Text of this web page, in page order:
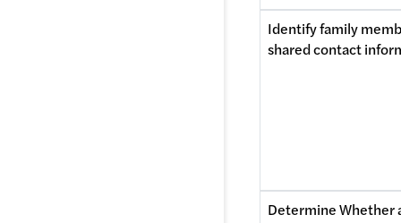
Identify family
shared contact
Determine Whether